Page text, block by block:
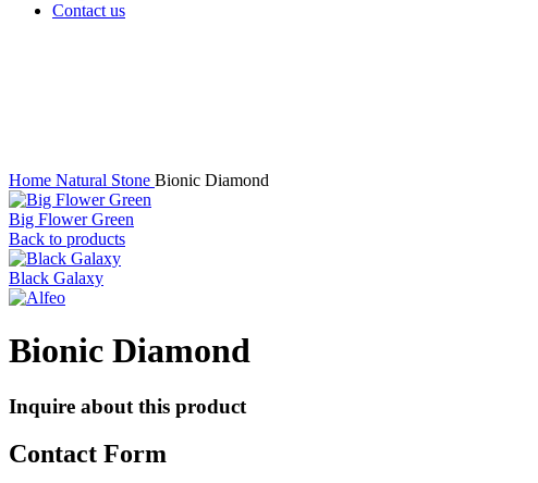
Contact us
Home Natural Stone Bionic Diamond
Big Flower Green
Back to products
Black Galaxy
Bionic Diamond
Inquire about this product
Contact Form